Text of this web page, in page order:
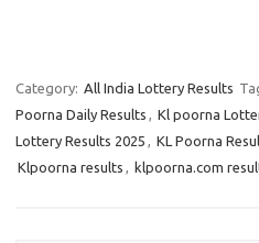
Category: All India Lottery Results
Poorna Daily Results , Kl poorna
Lottery Results 2025 , KL Poorna
Klpoorna results , klpoorna.com